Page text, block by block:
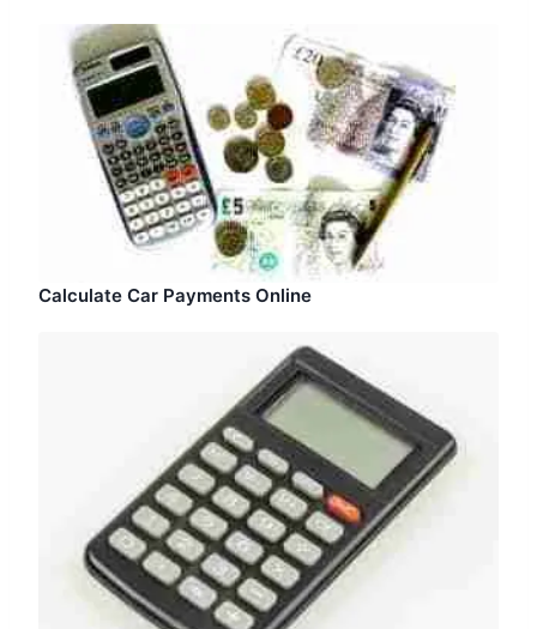
Calculate Car Payments Online